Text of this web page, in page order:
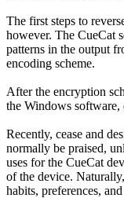
The first steps to
however. The CueCat
patterns in the output
encoding scheme.
After the encryption
the Windows software,
Recently, cease and
normally be praised,
uses for the CueCat
of the device.
habits, preferences,